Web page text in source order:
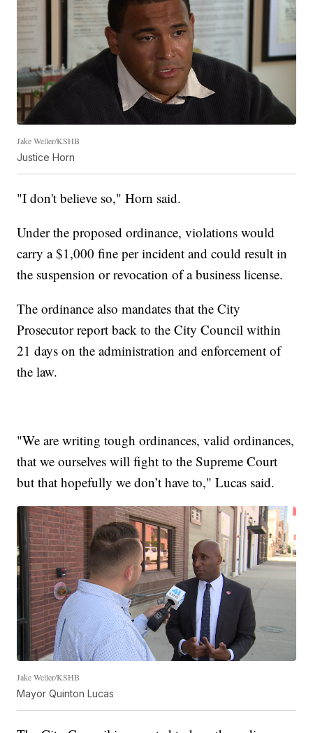
Jake Weller/KSHB
Justice Horn
"I don't believe so," Horn said.
Under the proposed ordinance, violations would
carry a $1,000 fine per incident and could result in
the suspension or revocation of a business license.
The ordinance also mandates that the City
Prosecutor report back to the City Council within
21 days on the administration and enforcement of
the law.
"We are writing tough ordinances, valid ordinances,
that we ourselves will fight to the Supreme Court
but that hopefully we don’t have to," Lucas said.
Jake Weller/KSHB
Mayor Quinton Lucas